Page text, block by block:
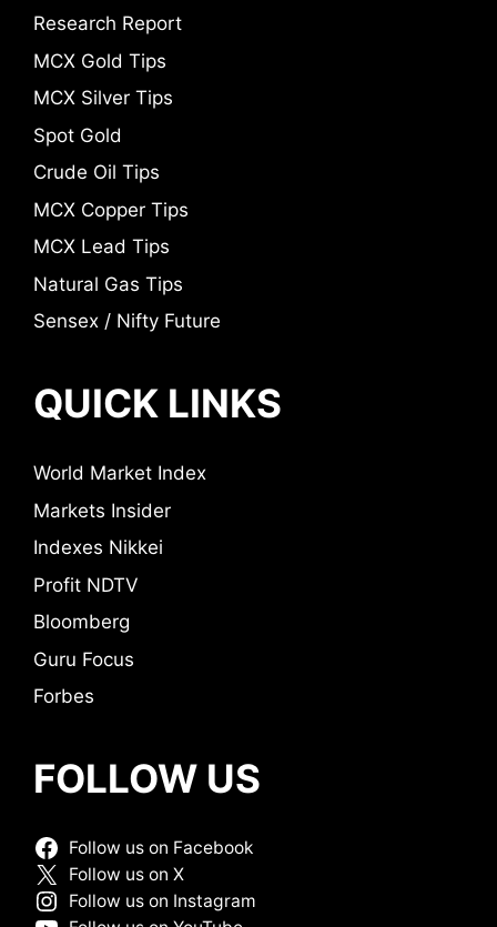
Research Report
MCX Gold Tips
MCX Silver Tips
Spot Gold
Crude Oil Tips
MCX Copper Tips
MCX Lead Tips
Natural Gas Tips
Sensex / Nifty Future
QUICK LINKS
World Market Index
Markets Insider
Indexes Nikkei
Profit NDTV
Bloomberg
Guru Focus
Forbes
FOLLOW US
Follow us on Facebook
Follow us on X
Follow us on Instagram